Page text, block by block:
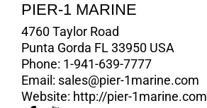
PIER-1 MARINE
4760 Taylor Road
Punta Gorda FL 33950 USA
Phone: 1-941-639-7777
Email: sales@pier-1marine.com
Website: http://pier-1marine.com